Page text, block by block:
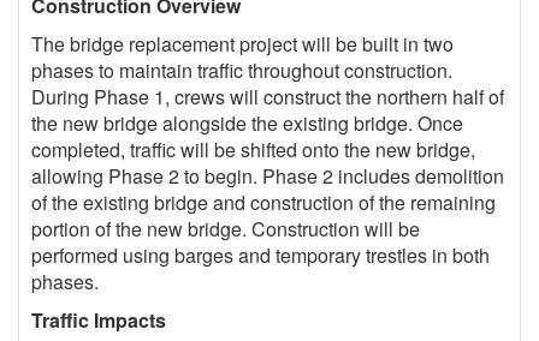
The bridge replacement project will be built in two
phases to maintain traffic throughout construction.
During Phase 1, crews will construct the northern half of
the new bridge alongside the existing bridge. Once
completed, traffic will be shifted onto the new bridge,
allowing Phase 2 to begin. Phase 2 includes demolition
of the existing bridge and construction of the remaining
portion of the new bridge. Construction will be
performed using barges and temporary trestles in both
phases.
Traffic Impacts